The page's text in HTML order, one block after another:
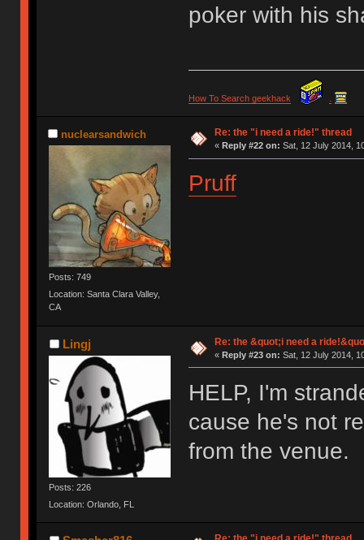
poker with his
How To Search geekhack
nuclearsandwich
Posts: 749
Location: Santa Clara Valley,
CA
Re: the "i need a ride!" thread
« Reply #22 on: Sat, 12 July 2014,
Pruff
Lingj
Posts: 226
Location: Orlando, FL
Re: the &quot;i need a
« Reply #23 on: Sat, 12 July 2014,
HELP, I'm
cause he's not
from the venue.